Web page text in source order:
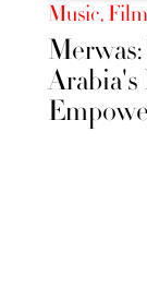
Music,
Arabia's